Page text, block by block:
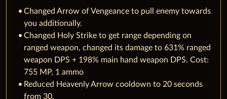
Changed Arrow of Vengeance to pull enemy towards
you additionally.
Changed Holy Strike to get range depending on
ranged weapon, changed its damage to 631% ranged
weapon DPS + 198% main hand weapon DPS. Cost:
755 MP, 1 ammo
Reduced Heavenly Arrow cooldown to 20 seconds
from 30.